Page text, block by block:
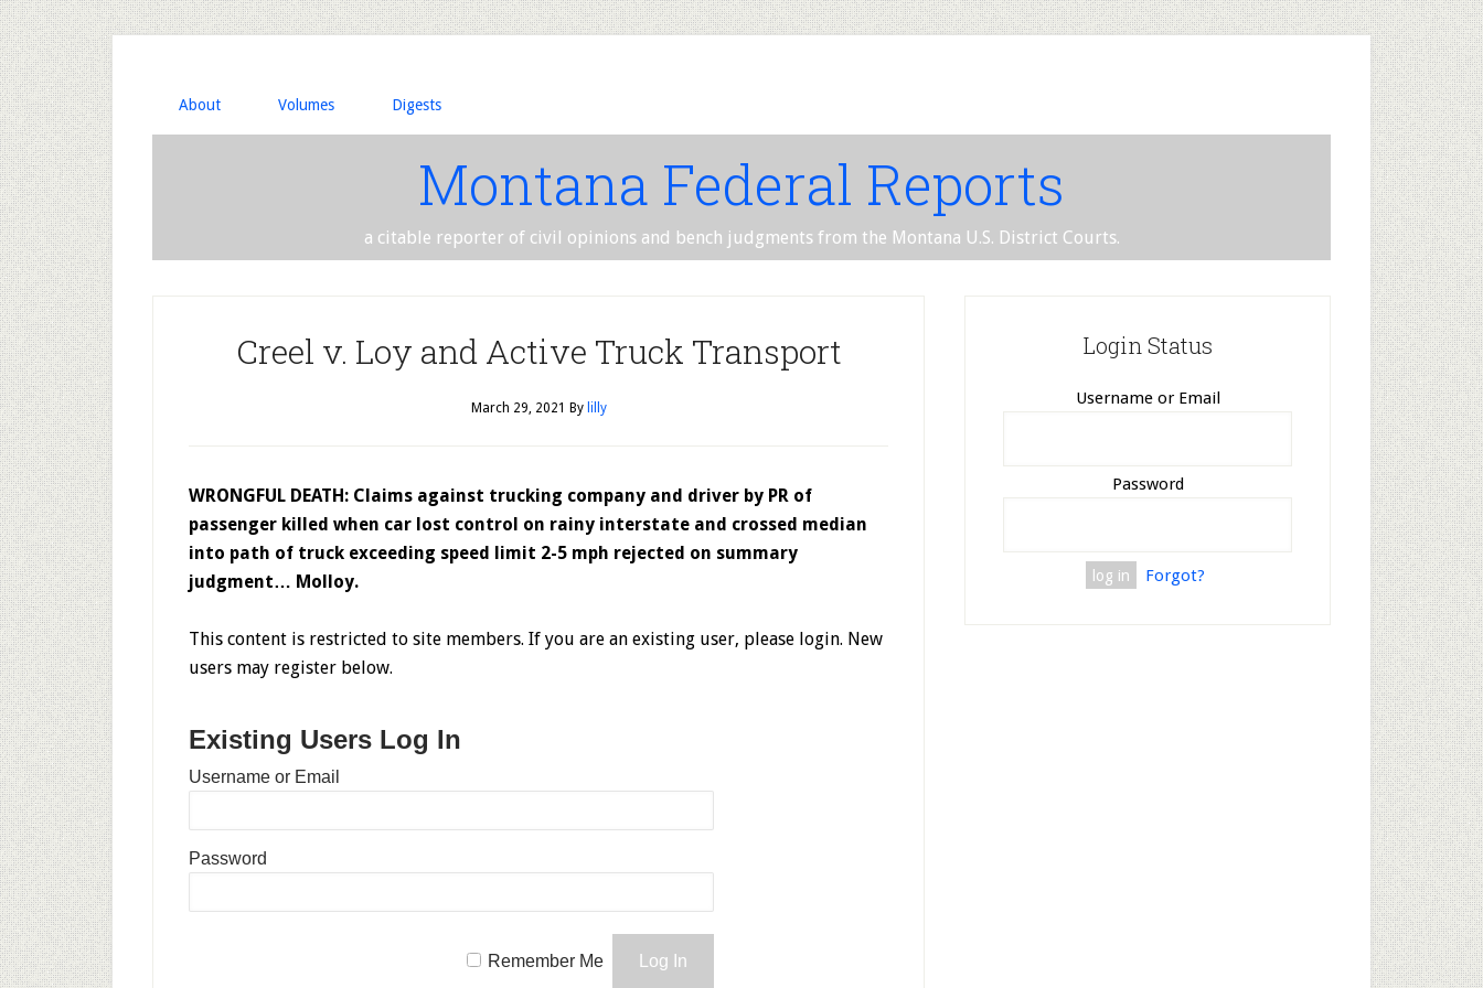
About Volumes Digests
Montana Federal Reports
a citable reporter of civil opinions and bench judgments from the Montana U.S. District Courts.
Creel v. Loy and Active Truck Transport
March 29, 2021 By lilly
WRONGFUL DEATH: Claims against trucking company and driver by PR of
passenger killed when car lost control on rainy interstate and crossed median
into path of truck exceeding speed limit 2-5 mph rejected on summary
judgment… Molloy.
This content is restricted to site members. If you are an existing user, please login. New
users may register below.
Existing Users Log In
Username or Email
Password
Remember Me
Login Status
Username or Email
Password
Forgot?